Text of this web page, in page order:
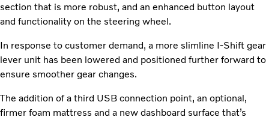
section that is more robust, and an enhanced button layout
and functionality on the steering wheel.
In response to customer demand, a more slimline I-Shift gear
lever unit has been lowered and positioned further forward to
ensure smoother gear changes.
The addition of a third USB connection point, an optional,
firmer foam mattress and a new dashboard surface that’s